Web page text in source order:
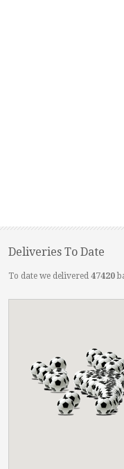
Deliveries To Date
To date we delivered 47420